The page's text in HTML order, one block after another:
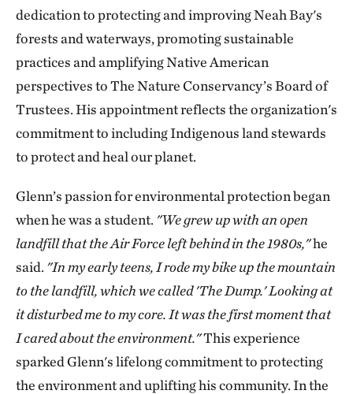
dedication to protecting and improving Neah Bay's
forests and waterways, promoting sustainable
practices and amplifying Native American
perspectives to The Nature Conservancy’s Board of
Trustees. His appointment reflects the organization's
commitment to including Indigenous land stewards
to protect and heal our planet.
Glenn’s passion for environmental protection began
when he was a student. "We grew up with an open
landfill that the Air Force left behind in the 1980s,"he
said. "In my early teens, I rode my bike up the mountain
to the landfill, which we called 'The Dump.' Looking at
it disturbed me to my core. ​It was the first moment that
I cared about the environment."This experience
sparked Glenn's lifelong commitment to protecting
the environment and uplifting his community. In the